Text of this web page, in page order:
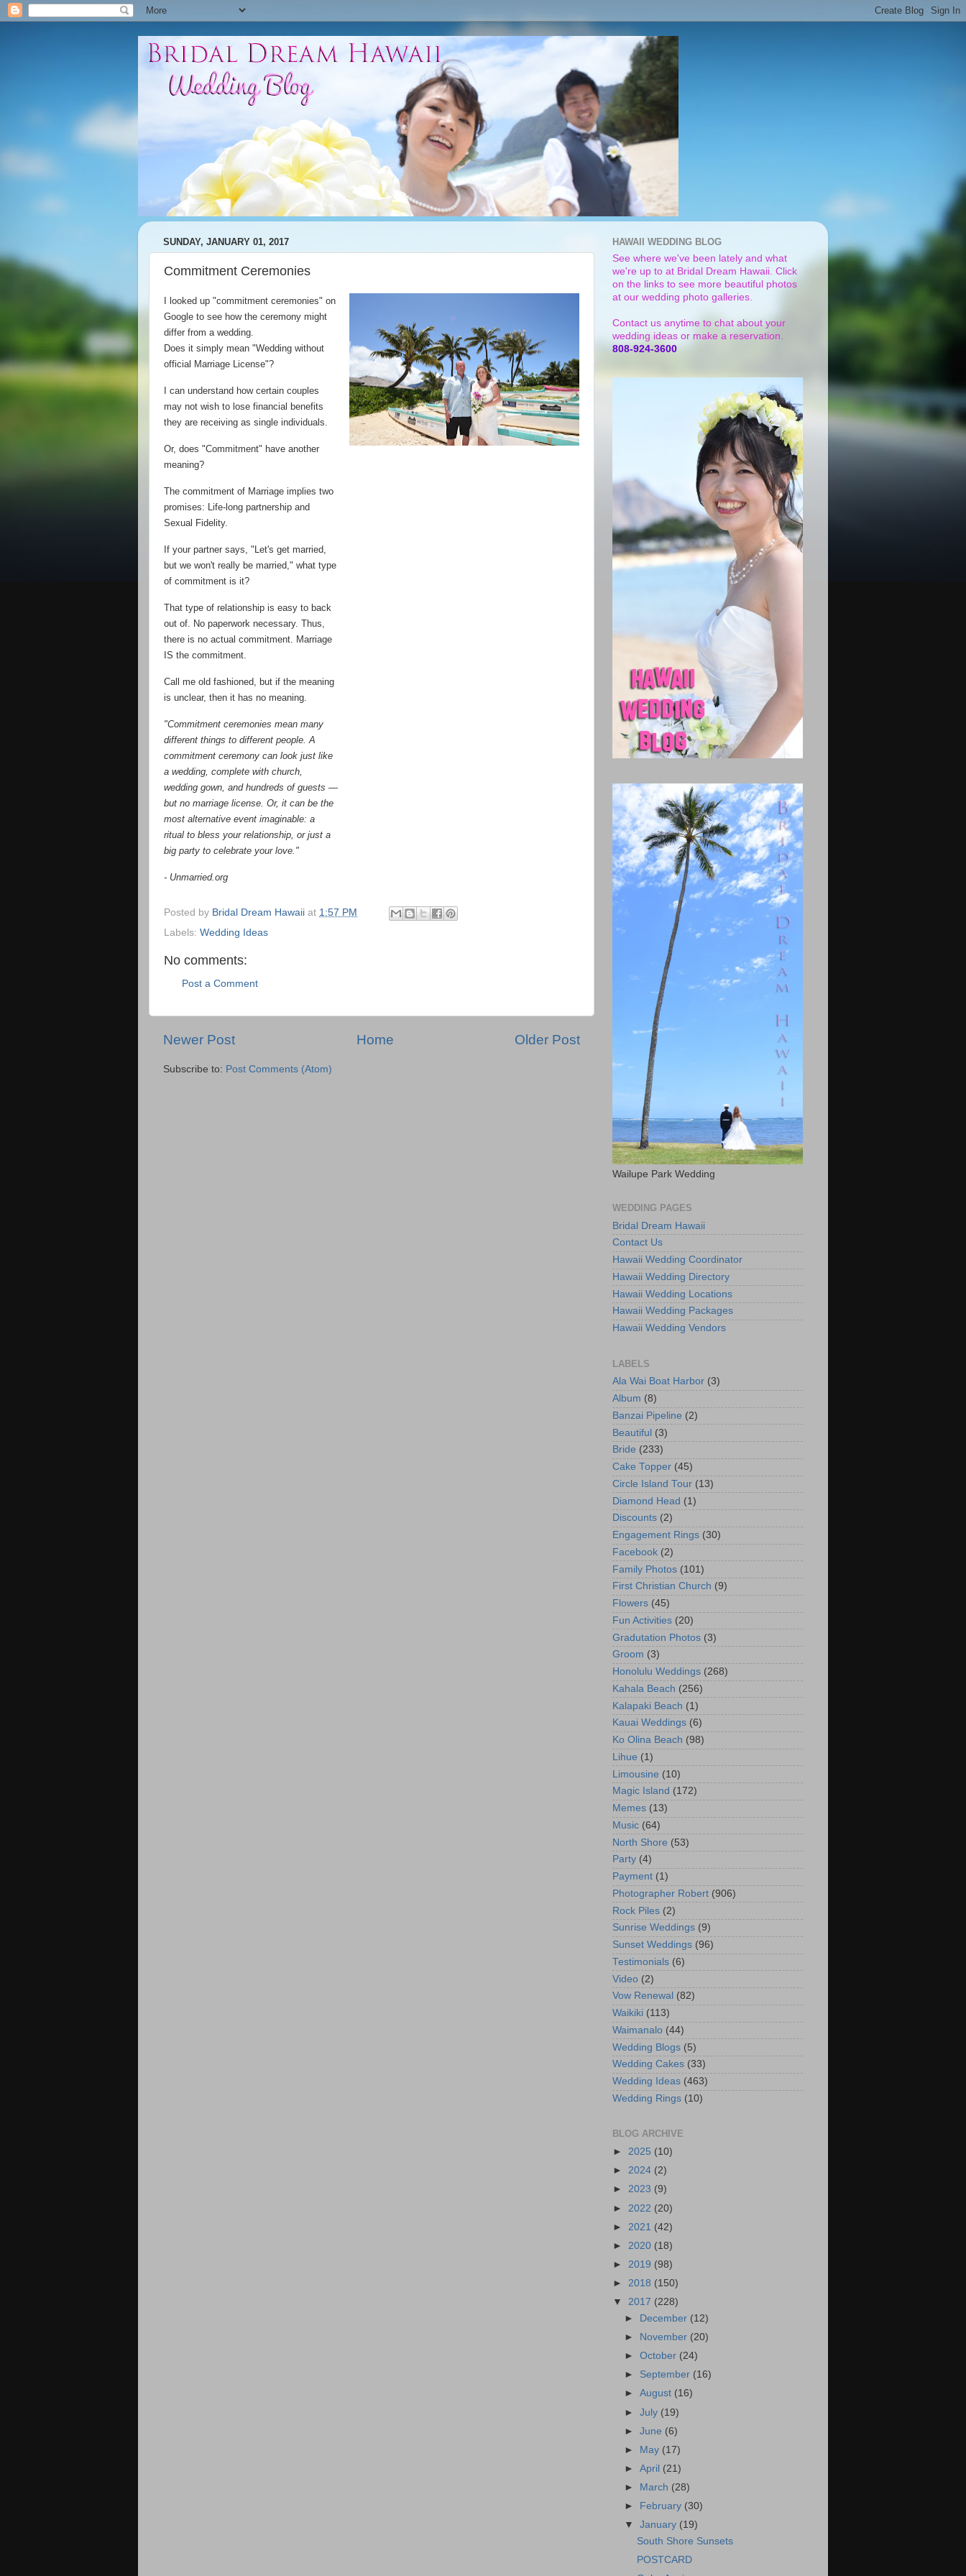
SUNDAY, JANUARY 01, 2017
Commitment Ceremonies
I looked up "commitment ceremonies" on
Google to see how the ceremony might
differ from a wedding.
Does it simply mean "Wedding without
official Marriage License"?
I can understand how certain couples
may not wish to lose financial benefits
they are receiving as single individuals.
Or, does "Commitment" have another
meaning?
The commitment of Marriage implies two
promises: Life-long partnership and
Sexual Fidelity.
If your partner says, "Let's get married,
but we won't really be married," what type
of commitment is it?
That type of relationship is easy to back
out of. No paperwork necessary. Thus,
there is no actual commitment. Marriage
IS the commitment.
Call me old fashioned, but if the meaning
is unclear, then it has no meaning.
"Commitment ceremonies mean many
different things to different people. A
commitment ceremony can look just like
a wedding, complete with church,
wedding gown, and hundreds of guests —
but no marriage license. Or, it can be the
most alternative event imaginable: a
ritual to bless your relationship, or just a
big party to celebrate your love."
- Unmarried.org
Posted by Bridal Dream Hawaii at 1:57 PM
Labels: Wedding Ideas
No comments:
Post a Comment
Newer Post Older Post
Home
Subscribe to: Post Comments (Atom)
HAWAII WEDDING BLOG
See where we've been lately and what
we're up to at Bridal Dream Hawaii. Click
on the links to see more beautiful photos
at our wedding photo galleries.
Contact us anytime to chat about your
wedding ideas or make a reservation.
808-924-3600
Wailupe Park Wedding
WEDDING PAGES
Bridal Dream Hawaii
Contact Us
Hawaii Wedding Coordinator
Hawaii Wedding Directory
Hawaii Wedding Locations
Hawaii Wedding Packages
Hawaii Wedding Vendors
LABELS
Ala Wai Boat Harbor (3)
Album (8)
Banzai Pipeline (2)
Beautiful (3)
Bride (233)
Cake Topper (45)
Circle Island Tour (13)
Diamond Head (1)
Discounts (2)
Engagement Rings (30)
Facebook (2)
Family Photos (101)
First Christian Church (9)
Flowers (45)
Fun Activities (20)
Gradutation Photos (3)
Groom (3)
Honolulu Weddings (268)
Kahala Beach (256)
Kalapaki Beach (1)
Kauai Weddings (6)
Ko Olina Beach (98)
Lihue (1)
Limousine (10)
Magic Island (172)
Memes (13)
Music (64)
North Shore (53)
Party (4)
Payment (1)
Photographer Robert (906)
Rock Piles (2)
Sunrise Weddings (9)
Sunset Weddings (96)
Testimonials (6)
Video (2)
Vow Renewal (82)
Waikiki (113)
Waimanalo (44)
Wedding Blogs (5)
Wedding Cakes (33)
Wedding Ideas (463)
Wedding Rings (10)
BLOG ARCHIVE
► 2025 (10)
► 2024 (2)
► 2023 (9)
► 2022 (20)
► 2021 (42)
► 2020 (18)
► 2019 (98)
► 2018 (150)
▼ 2017 (228)
►
December (12)
►
November (20)
►October (24)
► September (16)
►August (16)
►July (19)
►June (6)
►
May (17)
►April (21)
►
March (28)
►
February (30)
▼January (19)
South Shore Sunsets
POSTCARD